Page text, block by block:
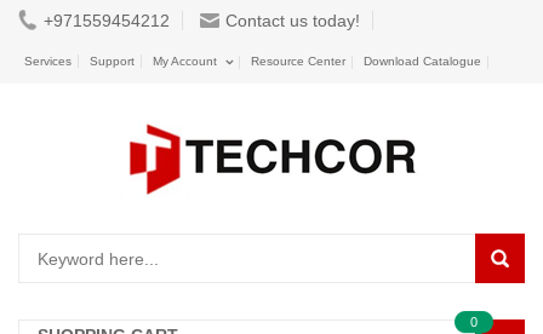
+971559454212 Contact us today!
Services Support My Account Resource Center Download Catalogue
0